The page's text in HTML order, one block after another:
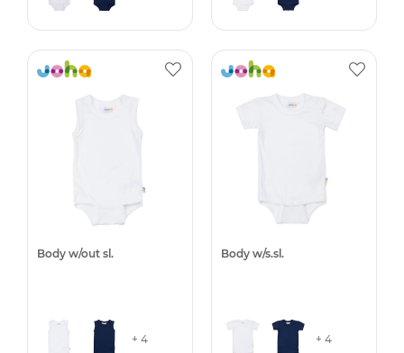
Body w/out sl.
+ 4
Body w/s.sl.
+ 4